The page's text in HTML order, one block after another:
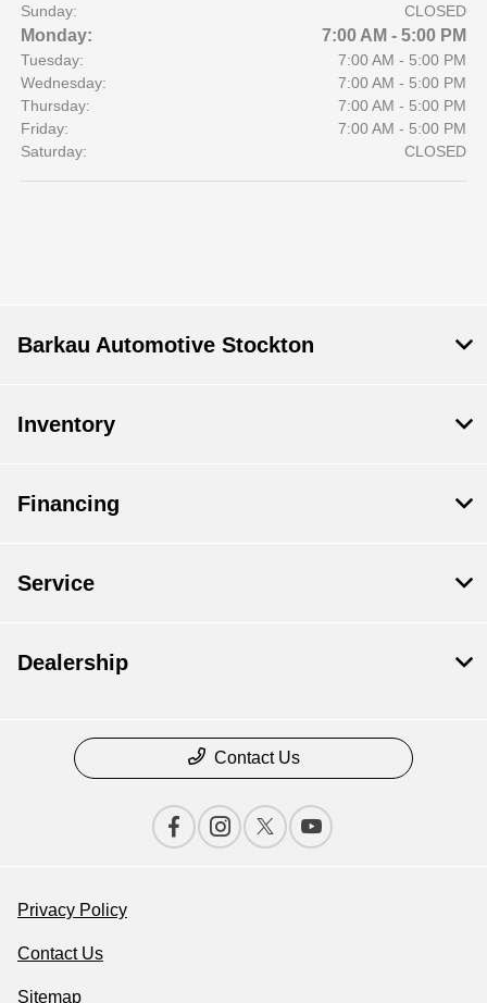
Sunday: CLOSED
Monday: 7:00 AM - 5:00 PM
Tuesday:
7:00 AM - 5:00 PM
Wednesday:
7:00 AM - 5:00 PM
Thursday:
7:00 AM - 5:00 PM
Friday:
7:00 AM - 5:00 PM
Saturday:
CLOSED
Barkau Automotive Stockton
Inventory
Financing
Service
Dealership
Contact Us
Privacy Policy
Contact Us
Sitemap